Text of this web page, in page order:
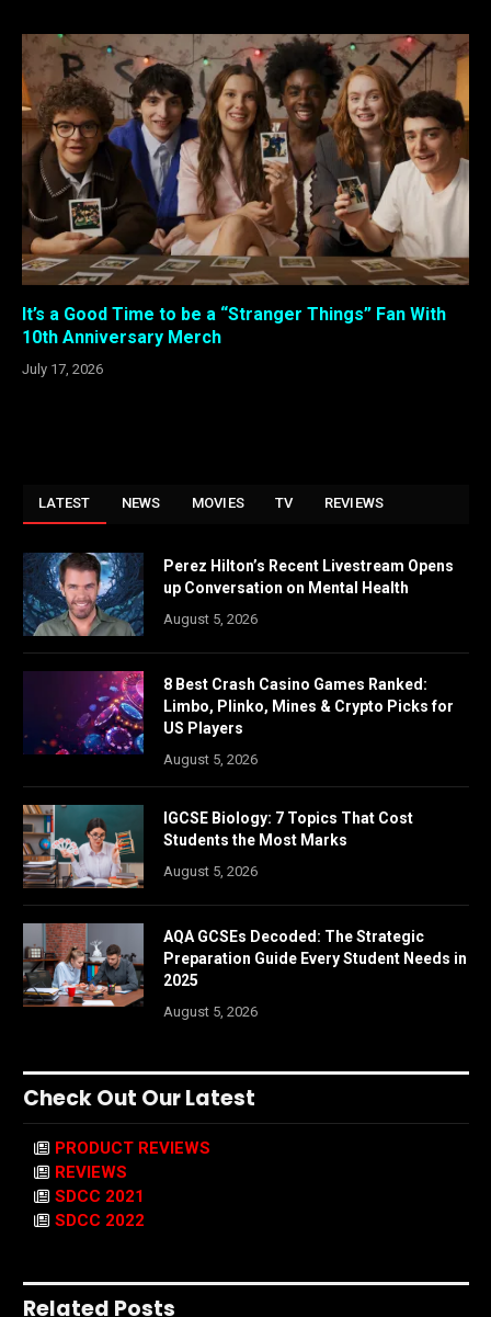
It’s a Good Time to be a “Stranger Things” Fan With
10th Anniversary Merch
July 17, 2026
LATEST NEWS MOVIES TV REVIEWS
Perez Hilton’s Recent Livestream Opens
up Conversation on Mental Health
August 5, 2026
8 Best Crash Casino Games Ranked:
Limbo, Plinko, Mines & Crypto Picks for
US Players
August 5, 2026
IGCSE Biology: 7 Topics That Cost
Students the Most Marks
August 5, 2026
AQA GCSEs Decoded: The Strategic
Preparation Guide Every Student Needs in
2025
August 5, 2026
Check Out Our Latest
PRODUCT REVIEWS
REVIEWS
SDCC 2021
SDCC 2022
Related Posts